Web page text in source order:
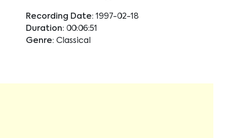
Recording Date: 1997-02-18
Duration: 00:06:51
Genre: Classical